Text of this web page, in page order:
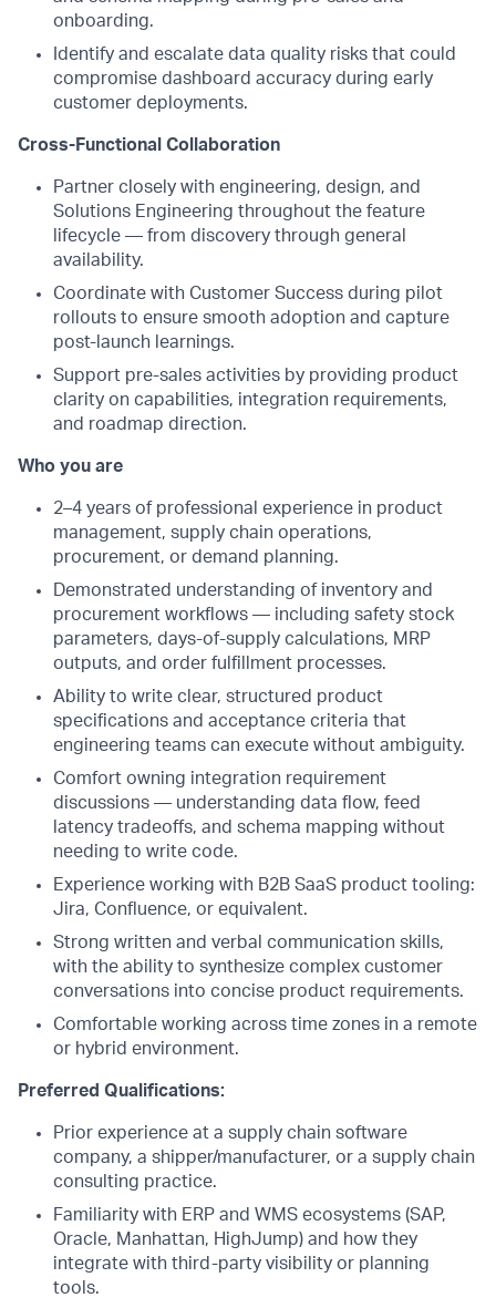
onboarding.
Identify and escalate data quality risks that could
compromise dashboard accuracy during early
customer deployments.
Cross-Functional Collaboration
Partner closely with engineering, design, and
Solutions Engineering throughout the feature
lifecycle — from discovery through general
availability.
Coordinate with Customer Success during pilot
rollouts to ensure smooth adoption and capture
post-launch learnings.
Support pre-sales activities by providing product
clarity on capabilities, integration requirements,
and roadmap direction.
Who you are
2–4 years of professional experience in product
management, supply chain operations,
procurement, or demand planning.
Demonstrated understanding of inventory and
procurement workflows — including safety stock
parameters, days-of-supply calculations, MRP
outputs, and order fulfillment processes.
Ability to write clear, structured product
specifications and acceptance criteria that
engineering teams can execute without ambiguity.
Comfort owning integration requirement
discussions — understanding data flow, feed
latency tradeoffs, and schema mapping without
needing to write code.
Experience working with B2B SaaS product tooling:
Jira, Confluence, or equivalent.
Strong written and verbal communication skills,
with the ability to synthesize complex customer
conversations into concise product requirements.
Comfortable working across time zones in a remote
or hybrid environment.
Preferred Qualifications:
Prior experience at a supply chain software
company, a shipper/manufacturer, or a supply chain
consulting practice.
Familiarity with ERP and WMS ecosystems (SAP,
Oracle, Manhattan, HighJump) and how they
integrate with third-party visibility or planning
tools.